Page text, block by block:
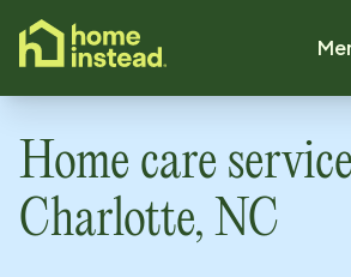
content
Home care
Charlotte, NC